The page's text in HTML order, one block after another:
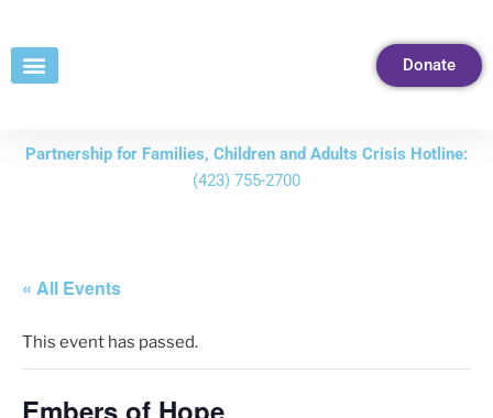
Content
Donate
Partnership for Families, Children and Adults Crisis Hotline:
(423) 755-2700
« All Events
This event has passed.
Embers of Hope